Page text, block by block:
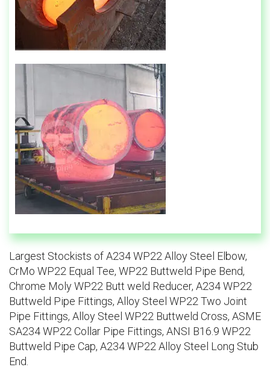
Largest Stockists of A234 WP22 Alloy Steel Elbow,
CrMo WP22 Equal Tee, WP22 Buttweld Pipe Bend,
Chrome Moly WP22 Butt weld Reducer, A234 WP22
Buttweld Pipe Fittings, Alloy Steel WP22 Two Joint
Pipe Fittings, Alloy Steel WP22 Buttweld Cross, ASME
SA234 WP22 Collar Pipe Fittings, ANSI B16.9 WP22
Buttweld Pipe Cap, A234 WP22 Alloy Steel Long Stub
End.